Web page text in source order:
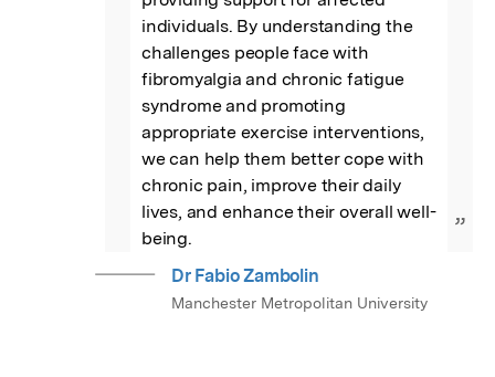
individuals. By understanding the
challenges people face with
fibromyalgia and chronic fatigue
syndrome and promoting
appropriate exercise interventions,
we can help them better cope with
chronic pain, improve their daily
lives, and enhance their overall well-
being.
”
Dr Fabio Zambolin
Manchester Metropolitan University